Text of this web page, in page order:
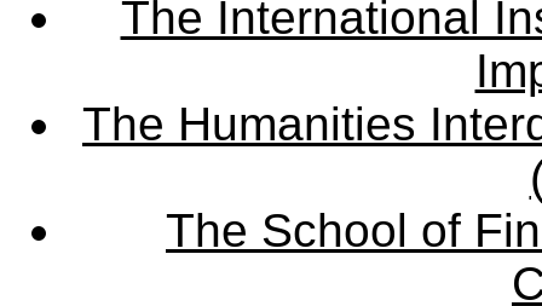
The International
The Humanities
The School of